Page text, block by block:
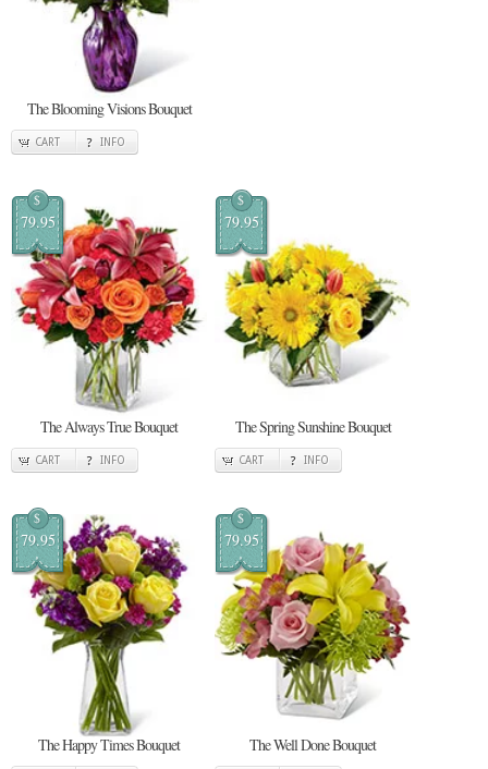
The Blooming Visions Bouquet
CART INFO
$
79.95
The Always True Bouquet
CART INFO
$
79.95
The Spring Sunshine Bouquet
CART INFO
$
79.95
The Happy Times Bouquet
$
79.95
The Well Done Bouquet